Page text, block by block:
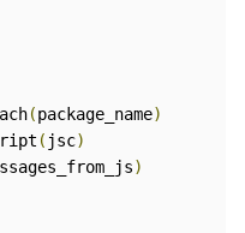
(package_name)
( jsc)
)